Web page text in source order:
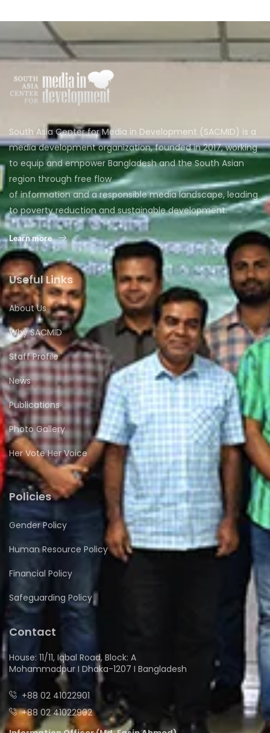
South Asia Center for Media in Development (SACMID) is a
media development organization, founded in 2017, working
to equip and empower Bangladesh and the South Asian
region through free flow
of information and a responsible media landscape, leading
to poverty reduction and sustainable development.
Learn more
Useful Links
About Us
Why SACMID
Staff Profile
News
Publications
Photo Gallery
Her Vote Her Voice
Policies
Gender Policy
Human Resource Policy
Financial Policy
Safeguarding Policy
Contact
House: 11/11, Iqbal Road, Block: A
Mohammadpur I Dhaka-1207 I Bangladesh
+88 02 41022901
+88 02 41022902